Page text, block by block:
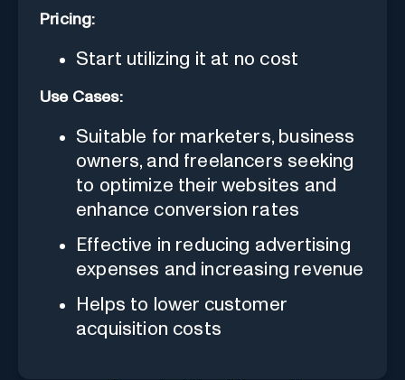
Pricing:
Start utilizing it at no cost
Use Cases:
Suitable for marketers, business
owners, and freelancers seeking
to optimize their websites and
enhance conversion rates
Effective in reducing advertising
expenses and increasing revenue
Helps to lower customer
acquisition costs